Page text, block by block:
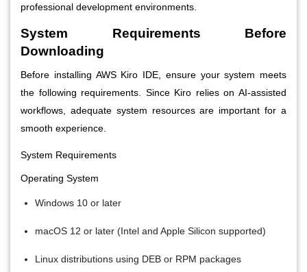
professional development environments.
System Requirements Before
Downloading
Before installing AWS Kiro IDE, ensure your system meets
the following requirements. Since Kiro relies on AI-assisted
workflows, adequate system resources are important for a
smooth experience.
System Requirements
Operating System
Windows 10 or later
macOS 12 or later (Intel and Apple Silicon supported)
Linux distributions using DEB or RPM packages